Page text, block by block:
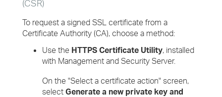
(CSR)
To request a signed SSL certificate from a
Certificate Authority (CA), choose a method:
Use the HTTPS Certificate Utility, installed
with Management and Security Server.
On the "Select a certificate action" screen,
select Generate a new private key and